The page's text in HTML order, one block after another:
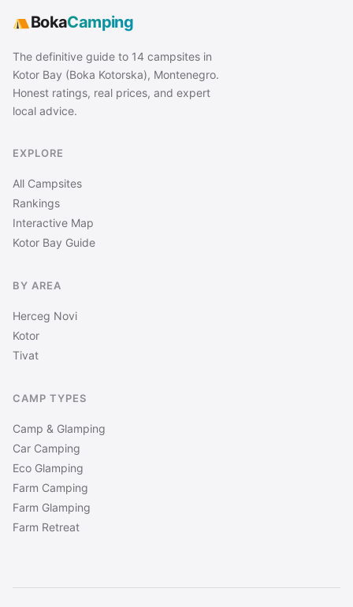
BokaCamping
The definitive guide to 14 campsites in
Kotor Bay (Boka Kotorska), Montenegro.
Honest ratings, real prices, and expert
local advice.
EXPLORE
All Campsites
Rankings
Interactive Map
Kotor Bay Guide
BY AREA
Herceg Novi
Kotor
Tivat
CAMP TYPES
Camp & Glamping
Car Camping
Eco Glamping
Farm Camping
Farm Glamping
Farm Retreat